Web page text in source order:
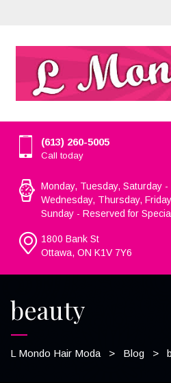
(613) 260-5005
Call today
Monday, Tuesday, Saturday
Wednesday, Thursday,
Sunday - Reserved for
1800 Bank St
Ottawa, ON K1V 7Y6
beauty
L Mondo Hair Moda > Blog >